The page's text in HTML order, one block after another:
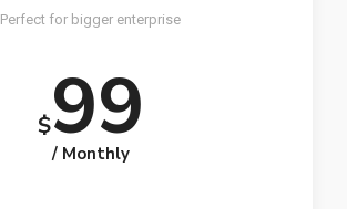
Perfect for bigger enterprise
$99
/ Monthly